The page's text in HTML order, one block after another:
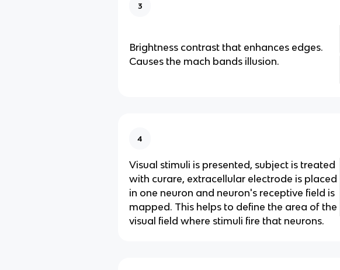
3
Brightness contrast that enhances edges.
Causes the mach bands illusion.
4
Visual stimuli is presented, subject is treated
with curare, extracellular electrode is placed
in one neuron and neuron's receptive field is
mapped. This helps to define the area of the
visual field where stimuli fire that neurons.